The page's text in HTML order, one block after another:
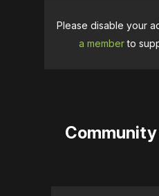
Please disable your
a memberto